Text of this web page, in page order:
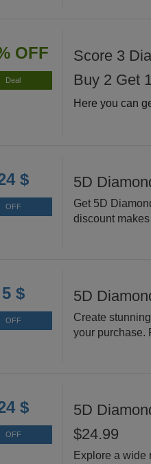
OFF
Deal
Score 3
Buy 2 Get
Here you can
$
OFF
5D
Get 5D
discount
5 $
OFF
5D
Create
your purchase.
$
OFF
5D
$24.99
Explore a wide